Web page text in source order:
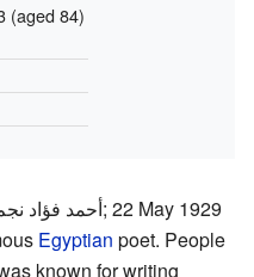
(aged 84)
أحمد فؤاد; 22 May 1929
Egyptian poet. People
known for writing